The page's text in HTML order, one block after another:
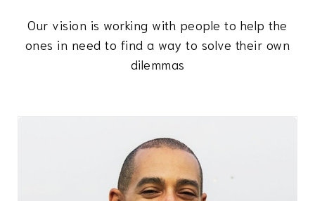
Our vision is working with people to help the
ones in need to find a way to solve their own
dilemmas